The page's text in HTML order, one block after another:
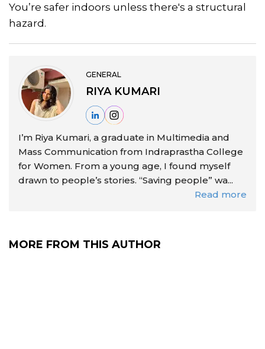
You’re safer indoors unless there's a structural
hazard.
GENERAL
RIYA KUMARI
I’m Riya Kumari, a graduate in Multimedia and
Mass Communication from Indraprastha College
for Women. From a young age, I found myself
drawn to people’s stories. “Saving people” wa...
Read more
MORE FROM THIS AUTHOR